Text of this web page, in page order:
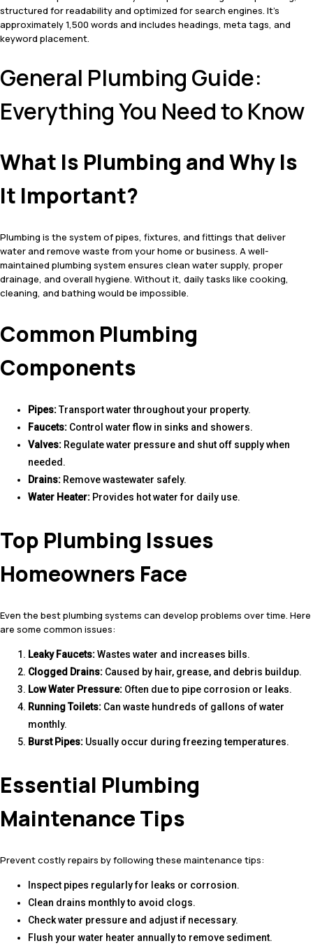
structured for readability and optimized for search engines. It’s
approximately 1,500 words and includes headings, meta tags, and
keyword placement.
General Plumbing Guide:
Everything You Need to Know
What Is Plumbing and Why Is
It Important?
Plumbing is the system of pipes, fixtures, and fittings that deliver
water and remove waste from your home or business. A well-
maintained plumbing system ensures clean water supply, proper
drainage, and overall hygiene. Without it, daily tasks like cooking,
cleaning, and bathing would be impossible.
Common Plumbing
Components
Pipes:Transport water throughout your property.
Faucets: Control water flow in sinks and showers.
Valves: Regulate water pressure and shut off supply when
needed.
Drains: Remove wastewater safely.
Water Heater: Provides hot water for daily use.
Top Plumbing Issues
Homeowners Face
Even the best plumbing systems can develop problems over time. Here
are some common issues:
Leaky Faucets:Wastes water and increases bills.
Clogged Drains: Caused by hair, grease, and debris buildup.
Low Water Pressure: Often due to pipe corrosion or leaks.
Running Toilets: Can waste hundreds of gallons of water
monthly.
Burst Pipes: Usually occur during freezing temperatures.
Essential Plumbing
Maintenance Tips
Prevent costly repairs by following these maintenance tips:
Inspect pipes regularly for leaks or corrosion.
Clean drains monthly to avoid clogs.
Check water pressure and adjust if necessary.
Flush your water heater annually to remove sediment.